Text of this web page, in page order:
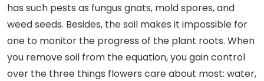
has such pests as fungus gnats, mold spores, and
weed seeds. Besides, the soil makes it impossible for
one to monitor the progress of the plant roots. When
you remove soil from the equation, you gain control
over the three things flowers care about most: water,